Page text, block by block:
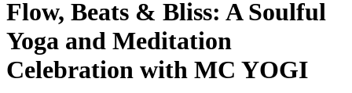
Flow, Beats & Bliss: A Soulful
Yoga and Meditation
Celebration with MC YOGI